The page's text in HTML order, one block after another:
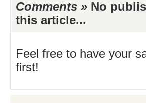
Comments » No
this article...
Feel free to have your
first!